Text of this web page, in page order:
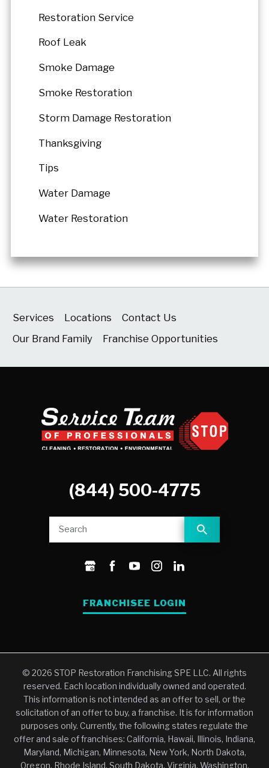
Restoration Service
Roof Leak
Smoke Damage
Smoke Restoration
Storm Damage Restoration
Thanksgiving
Tips
Water Damage
Water Restoration
Services Locations
Contact Us
Our Brand Family
Franchise Opportunities
(844) 500-4775
FRANCHISEE LOGIN
© 2026 STOP Restoration Franchising SPE LLC. All rights
reserved. Each location individually owned and operated.
This information is not intended as an offer to sell, or the
solicitation of an offer to buy, a franchise. It is for information
purposes only. Currently, the following states regulate the
offer and sale of franchises: California, Hawaii, Illinois, Indiana,
Maryland, Michigan, Minnesota, New York, North Dakota,
Oregon, Rhode Island, South Dakota, Virginia, Washington,